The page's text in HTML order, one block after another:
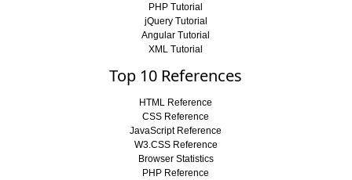
PHP Tutorial
jQuery Tutorial
Angular Tutorial
XML Tutorial
Top 10 References
HTML Reference
CSS Reference
JavaScript Reference
W3.CSS Reference
Browser Statistics
PHP Reference